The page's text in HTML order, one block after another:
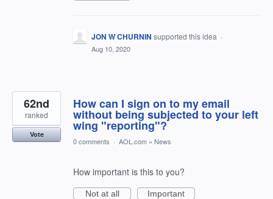
JON W CHURNIN supported this idea ·
Aug 10, 2020
How can I sign on to my email
without being subjected to your left
wing "reporting"?
62nd
ranked
Vote
0 comments · AOL.com » News
How important is this to you?
Not at all
Important